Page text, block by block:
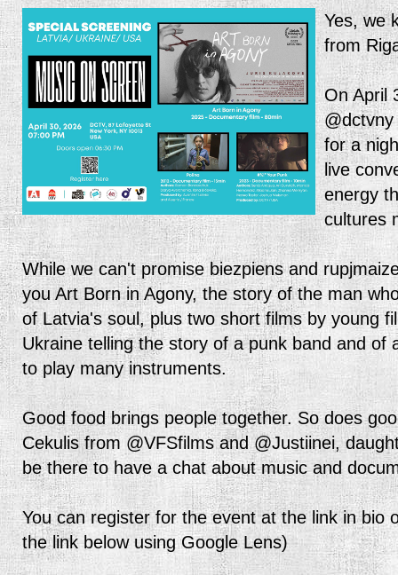
Yes, we
from
On April
for a
live
energy
cultures
While we can't promise biezpiens and
you Art Born in Agony, the story of the man
of Latvia's soul, plus two short films by young
Ukraine telling the story of a punk band and of
to play many instruments.
Good food brings people together. So does
Cekulis from @VFSfilms and @Justiinei,
be there to have a chat about music and
You can register for the event at the link in bio
the link below using Google Lens)